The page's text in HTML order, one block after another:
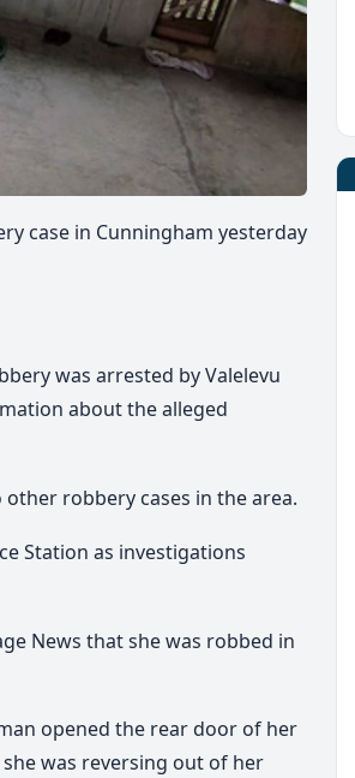
case in Cunningham yesterday
was arrested by Valelevu
about the alleged
robbery cases in the area.
Station as investigations
News that she was robbed in
opened the rear door of her
was reversing out of her